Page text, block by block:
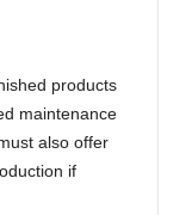
products
maintenance
also offer
if